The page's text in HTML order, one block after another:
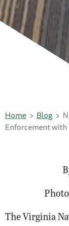
Home Blog
Enforcement with
The Virginia